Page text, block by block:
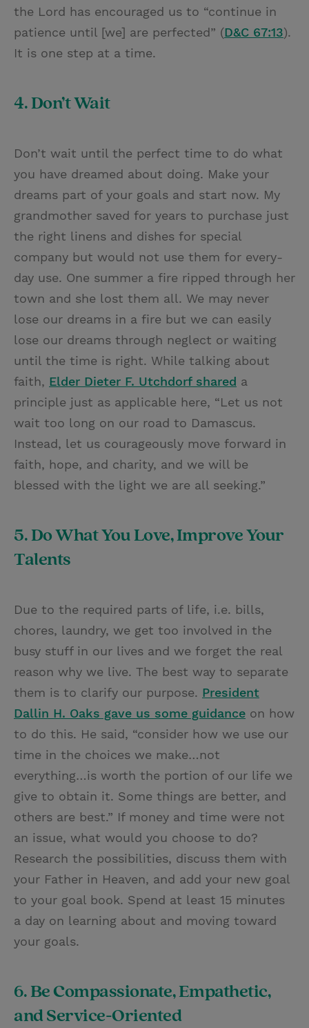
the Lord has encouraged us to “continue in
patience until [we] are perfected” (D&C 67:13).
It is one step at a time.
4. Don’t Wait
Don’t wait until the perfect time to do what
you have dreamed about doing. Make your
dreams part of your goals and start now. My
grandmother saved for years to purchase just
the right linens and dishes for special
company but would not use them for every-
day use. One summer a fire ripped through her
town and she lost them all. We may never
lose our dreams in a fire but we can easily
lose our dreams through neglect or waiting
until the time is right. While talking about
faith, Elder Dieter F. Utchdorf shared a
principle just as applicable here, “Let us not
wait too long on our road to Damascus.
Instead, let us courageously move forward in
faith, hope, and charity, and we will be
blessed with the light we are all seeking.”
5. Do What You Love, Improve Your
Talents
Due to the required parts of life, i.e. bills,
chores, laundry, we get too involved in the
busy stuff in our lives and we forget the real
reason why we live. The best way to separate
them is to clarify our purpose. President
Dallin H. Oaks gave us some guidance on how
to do this. He said, “consider how we use our
time in the choices we make…not
everything…is worth the portion of our life we
give to obtain it. Some things are better, and
others are best.” If money and time were not
an issue, what would you choose to do?
Research the possibilities, discuss them with
your Father in Heaven, and add your new goal
to your goal book. Spend at least 15 minutes
a day on learning about and moving toward
your goals.
6. Be Compassionate, Empathetic,
and Service-Oriented